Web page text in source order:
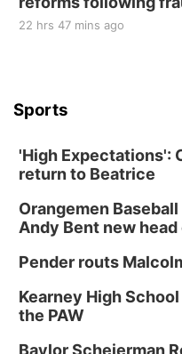
22 hrs 47 mins ago
Sports
'High Expectations':
return to Beatrice
Orangemen
Andy Bent new
Pender routs
Kearney High
the PAW
Baylor Scheierman